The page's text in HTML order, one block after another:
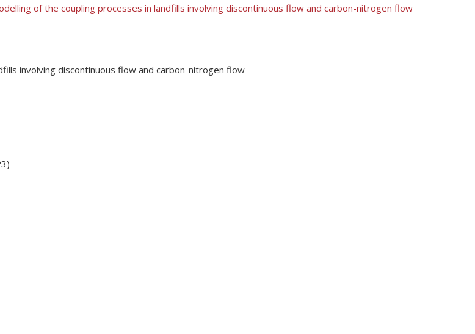
of the coupling processes in landfills involving discontinuous flow and carbon-nitrogen flow
involving discontinuous flow and carbon-nitrogen flow